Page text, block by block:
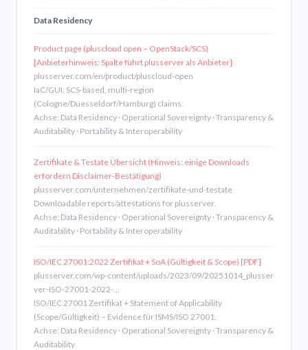
Data Residency
Product page (pluscloud open – OpenStack/SCS)
[Anbieterhinweis: Spalte führt plusserver als Anbieter]
plusserver.com/en/product/pluscloud-open
IaC/GUI, SCS-based, multi-region
(Cologne/Duesseldorf/Hamburg) claims.
Achse: Data Residency · Operational Sovereignty · Transparency &
Auditability · Portability & Interoperability
Zertifikate & Testate Übersicht (Hinweis: einige Downloads
erfordern Disclaimer-Bestätigung)
plusserver.com/unternehmen/zertifikate-und-testate
Downloadable reports/attestations for plusserver.
Achse: Data Residency · Operational Sovereignty · Transparency &
Auditability · Portability & Interoperability
ISO/IEC 27001:2022 Zertifikat + SoA (Gültigkeit & Scope) [PDF]
plusserver.com/wp-content/uploads/2023/09/20251014_plusser
ver-ISO-27001-2022-…
ISO/IEC 27001 Zertifikat + Statement of Applicability
(Scope/Gültigkeit) – Evidence für ISMS/ISO 27001.
Achse: Data Residency · Operational Sovereignty · Transparency &
Auditability